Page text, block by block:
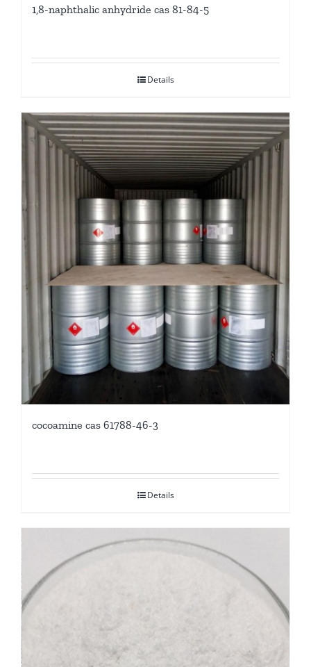
1,8-naphthalic anhydride cas 81-84-5
Details
cocoamine cas 61788-46-3
Details